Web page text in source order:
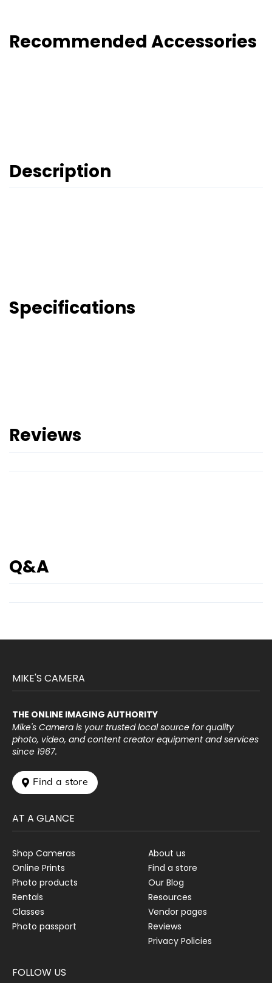
Recommended Accessories
Description
Specifications
Reviews
Q&A
MIKE'S CAMERA
THE ONLINE IMAGING AUTHORITY
Mike's Camera is your trusted local source for quality
photo, video, and content creator equipment and services
since 1967.
 Find a store
AT A GLANCE
Shop Cameras
Online Prints
Photo products
Rentals
Classes
Photo passport
About us
Find a store
Our Blog
Resources
Vendor pages
Reviews
Privacy Policies
FOLLOW US